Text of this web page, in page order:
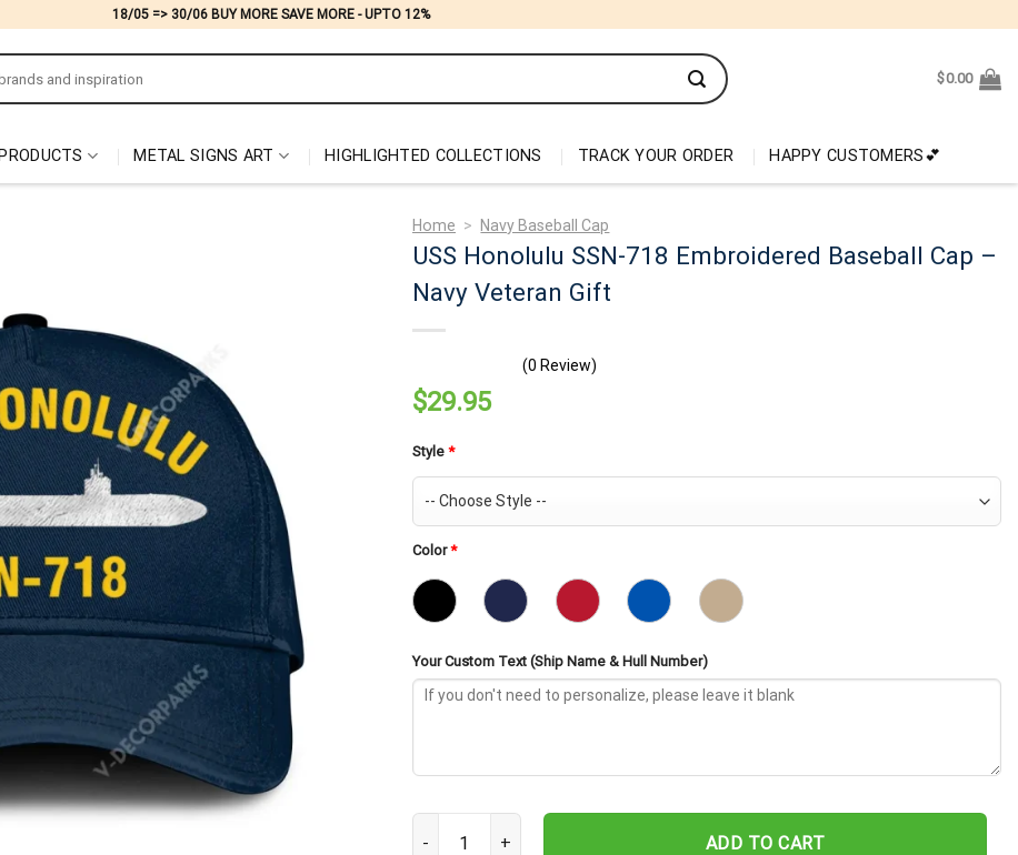
18/05 => 30/06 BUY MORE SAVE MORE - UPTO 12%
$0.00
PRODUCTS METAL SIGNS ART HIGHLIGHTED COLLECTIONS TRACK YOUR ORDER HAPPY CUSTOMERS💕
Home > Navy Baseball Cap
USS Honolulu SSN-718 Embroidered Baseball Cap –
Navy Veteran Gift
(0 Review)
$29.95
Style *
Color*
Your Custom Text (Ship Name & Hull Number)
USS Honolulu SSN-718 Embroidered Baseball Cap - Navy Veteran Gift quantity
ADD TO CART